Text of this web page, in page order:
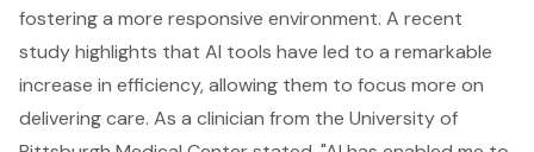
fostering a more responsive environment. A recent
study highlights that AI tools have led to a remarkable
increase in efficiency, allowing them to focus more on
delivering care. As a clinician from the University of